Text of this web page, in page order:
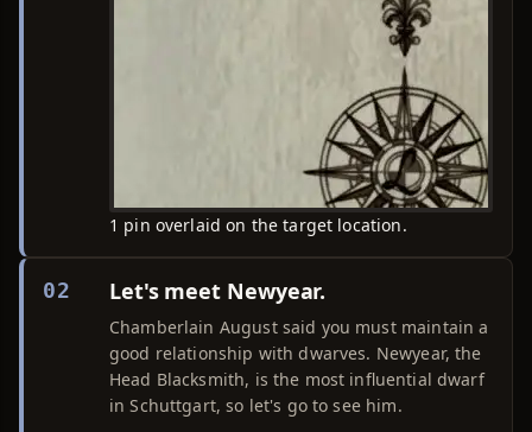
1 pin overlaid on the target location.
02 Let's meet Newyear.
Chamberlain August said you must maintain a
good relationship with dwarves. Newyear, the
Head Blacksmith, is the most influential dwarf
in Schuttgart, so let's go to see him.